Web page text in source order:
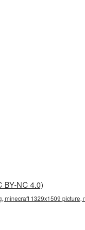
BY-NC 4.0)
1329x1509 picture,